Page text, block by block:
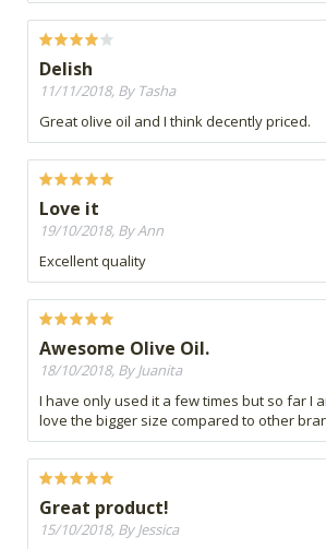
Delish
11/11/2018, By Tasha
Great olive oil and I think decently priced.
Love it
19/10/2018, By Ann
Excellent quality
Awesome Olive Oil.
18/10/2018, By Juanita
I have only used it a few times but so far I
love the bigger size compared to other
Great product!
15/10/2018, By Jessica